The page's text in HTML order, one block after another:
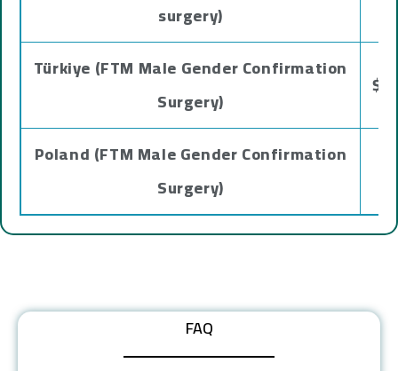
surgery)
Türkiye (FTM Male Gender Confirmation
Surgery)
Poland (FTM Male Gender Confirmation
Surgery)
FAQ